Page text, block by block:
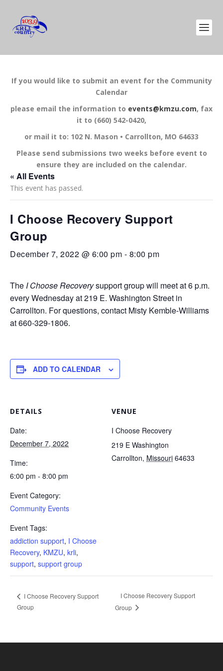
If you would like to submit an event for the Community
Calendar
please email the information to events@kmzu.com, fax
it to (660) 542-0420,
or mail it to: 102 N. Mason • Carrollton, MO 64633
Please send submissions two weeks before event to
ensure they are included on the calendar.
« All Events
This event has passed.
I Choose Recovery Support
Group
December 7, 2022 @ 6:00 pm - 8:00 pm
The I Choose Recoverysupport group will meet at 6 p.m.
every Wednesday at 219 E. Washington Street in
Carrollton. For questions, contact Misty Kemble-Williams
at 660-329-1806.
ADD TO CALENDAR
DETAILS
Date:
December 7, 2022
Time:
6:00 pm - 8:00 pm
Event Category:
Community Events
Event Tags:
addiction support, I Choose
Recovery, KMZU, krli,
support, support group
VENUE
I Choose Recovery
219 E Washington
Carrollton, Missouri 64633
I Choose Recovery Support
Group
I Choose Recovery Support
Group